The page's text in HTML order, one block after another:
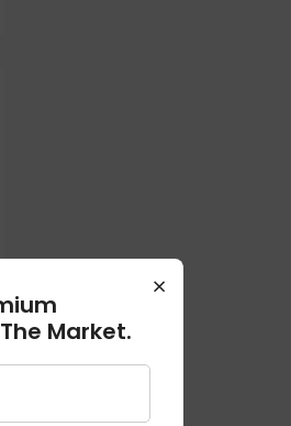
×
Market.